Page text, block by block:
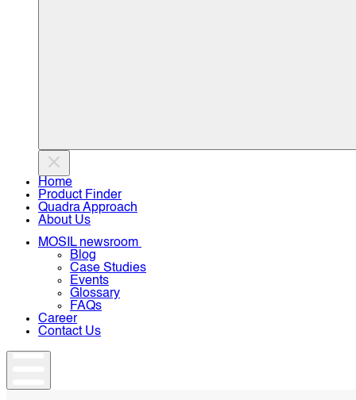
Home
Product Finder
Quadra Approach
About Us
MOSIL newsroom
Blog
Case Studies
Events
Glossary
FAQs
Career
Contact Us